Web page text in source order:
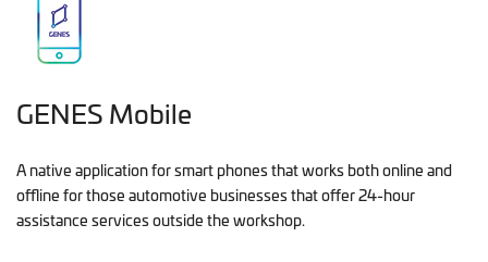
GENES Mobile
A native application for smart phones that works both online and
offline for those automotive businesses that offer 24-hour
assistance services outside the workshop.